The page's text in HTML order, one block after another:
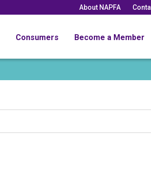
About NAPFA
Consumers Become a Member